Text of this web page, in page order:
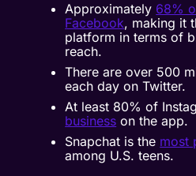
Approximately 68%
Facebook, making it
platform in terms of
reach.
There are over 500
each day on Twitter.
At least 80% of
business on the app.
Snapchat is the most
among U.S. teens.